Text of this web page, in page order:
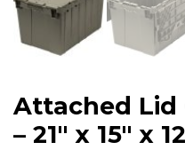
Attached Lid
– 21″ x 15″ x